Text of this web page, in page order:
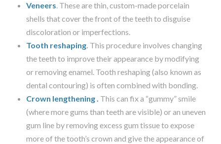
Veneers. These are thin, custom-made porcelain
shells that cover the front of the teeth to disguise
discoloration or imperfections.
Tooth reshaping. This procedure involves changing
the teeth to improve their appearance by modifying
or removing enamel. Tooth reshaping (also known as
dental contouring) is often combined with bonding.
Crown lengthening. This can fix a “gummy” smile
(where more gums than teeth are visible) or an uneven
gum line by removing excess gum tissue to expose
more of the tooth’s crown and give the appearance of